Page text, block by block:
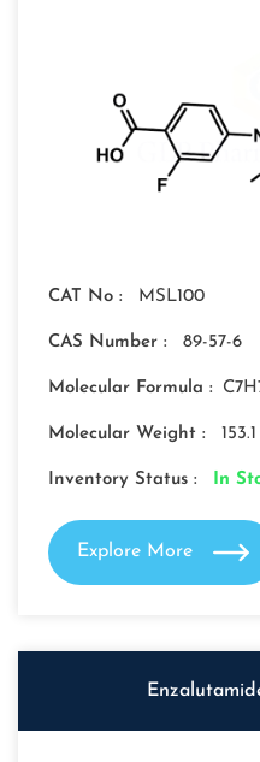
CAT No : MSL100
CAS Number : 89-57-6
Molecular Formula :
Molecular Weight : 153.1
Inventory Status : In
Explore More